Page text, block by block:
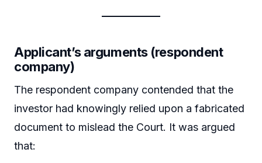
Applicant’s arguments (respondent
company)
The respondent company contended that the
investor had knowingly relied upon a fabricated
document to mislead the Court. It was argued
that: